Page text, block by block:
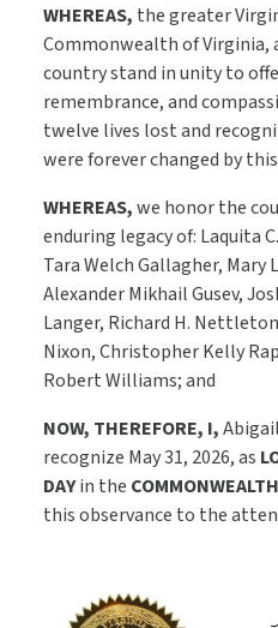
WHEREAS, the greater
Commonwealth of Virginia,
country stand in unity to
remembrance, and
twelve lives lost and
were forever changed by
WHEREAS,we honor the
enduring legacy of: Laquita
Tara Welch Gallagher, Mary
Alexander Mikhail Gusev,
Langer, Richard H.
Nixon, Christopher Kelly
Robert Williams; and
NOW, THEREFORE, I,
recognize May 31, 2026, as
DAYin the
this observance to the